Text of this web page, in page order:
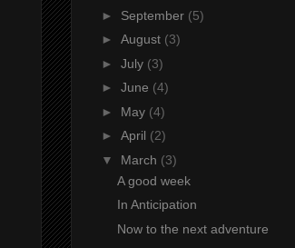
► September (5)
► August (3)
► July (3)
► June (4)
► May (4)
► April (2)
▼ March (3)
A good week
In Anticipation
Now to the next adventure